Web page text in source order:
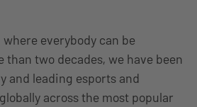
everybody can be
than two decades, we have been
and leading esports and
across the most popular